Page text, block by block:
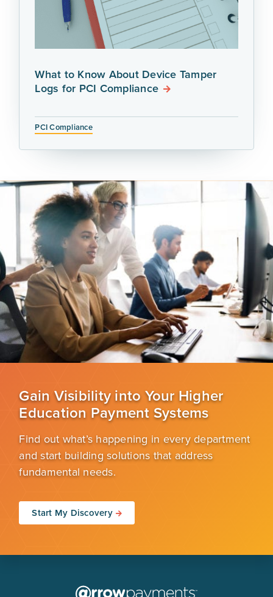
What to Know About Device Tamper
Logs for PCI Compliance
PCI Compliance
Gain Visibility into Your Higher
Education Payment Systems
Find out what’s happening in every department
and start building solutions that address
fundamental needs.
Start My Discovery